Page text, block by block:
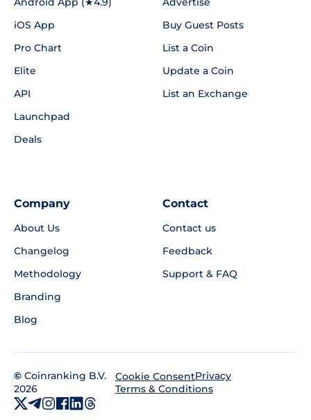
iOS App
Pro Chart
Elite
API
Launchpad
Deals
Buy Guest Posts
List a Coin
Update a Coin
List an Exchange
Company
About Us
Changelog
Methodology
Branding
Blog
Contact
Contact us
Feedback
Support & FAQ
© Coinranking B.V.
2026
Cookie ConsentPrivacy
Terms & Conditions